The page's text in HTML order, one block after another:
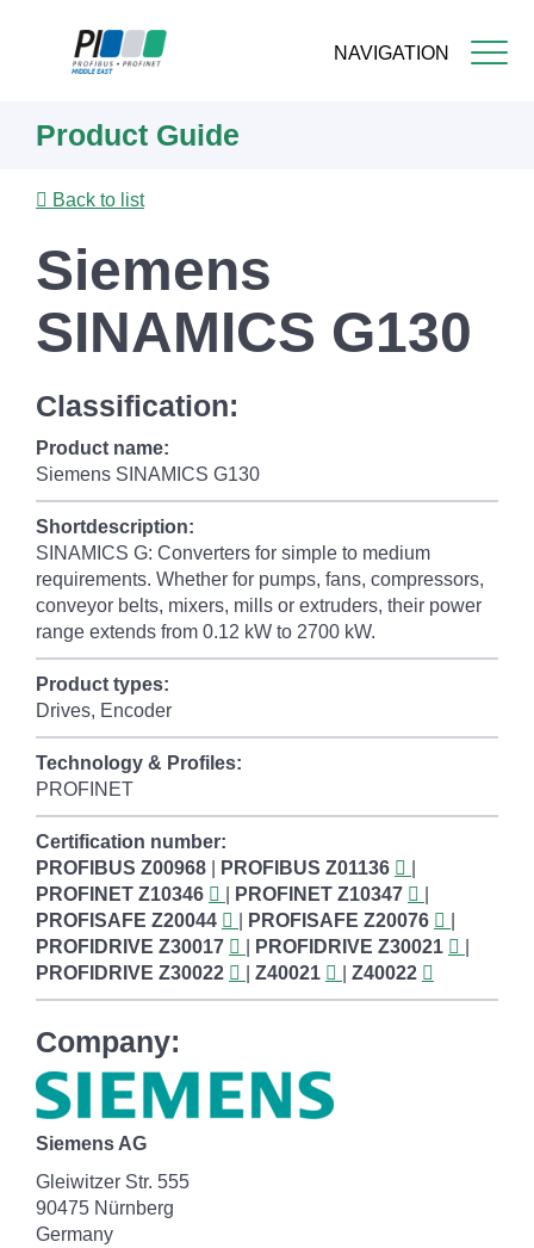
NAVIGATION
content
Product Guide
Back to list
Siemens
SINAMICS G130
Classification:
Product name:
Siemens SINAMICS G130
Shortdescription:
SINAMICS G: Converters for simple to medium
requirements. Whether for pumps, fans, compressors,
conveyor belts, mixers, mills or extruders, their power
range extends from 0.12 kW to 2700 kW.
Product types:
Drives, Encoder
Technology & Profiles:
PROFINET
Certification number:
PROFIBUS Z00968 PROFIBUS Z01136
PROFINET Z10346 PROFINET Z10347
PROFISAFE Z20044 PROFISAFE Z20076
PROFIDRIVE Z30017 PROFIDRIVE Z30021
PROFIDRIVE Z30022 Z40021 Z40022
Company:
Siemens AG
Gleiwitzer Str. 555
90475 Nürnberg
Germany